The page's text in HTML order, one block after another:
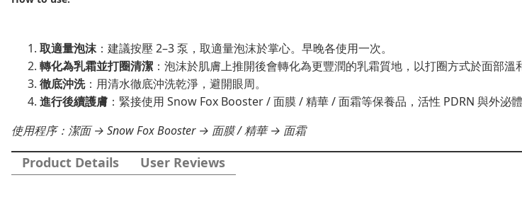
取適量泡沫：建議按壓 2–3 泵，取適量泡沫於掌心。早晚各使用一次。
轉化為乳霜並打圈清潔 ：泡沫於肌膚上推開後會轉化為更豐潤的乳霜質地，以打圈方式於面部溫
徹底沖洗：用清水徹底沖洗乾淨，避開眼周。
進行後續護膚 ：緊接使用 Snow Fox Booster / 面膜 / 精華 / 面霜等保養品，活性 PDRN 與外泌
使用程序：潔面 → Snow Fox Booster → 面膜 / 精華 → 面霜
Product Details User Reviews